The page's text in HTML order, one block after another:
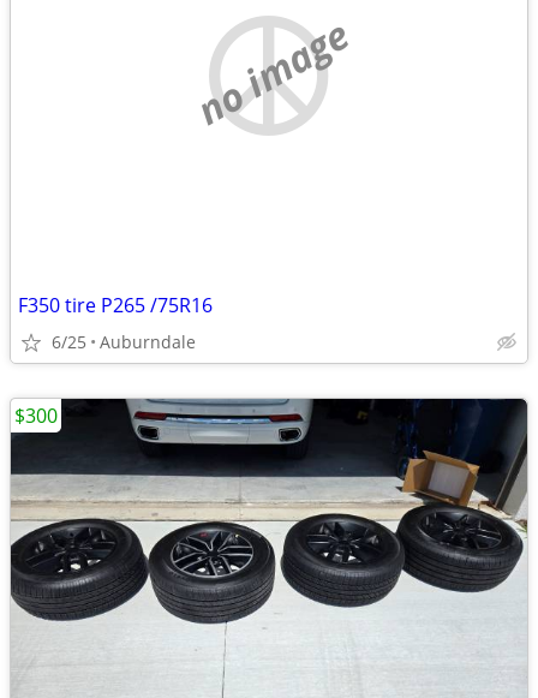
no image
F350 tire P265 /75R16
6/25 Auburndale
$300